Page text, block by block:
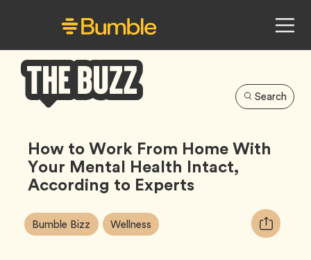
Buzz
Search
How to Work From Home With
Your Mental Health Intact,
According to Experts
Article
Tags:
Bumble Bizz Tag Wellness Tag
Copy
URL